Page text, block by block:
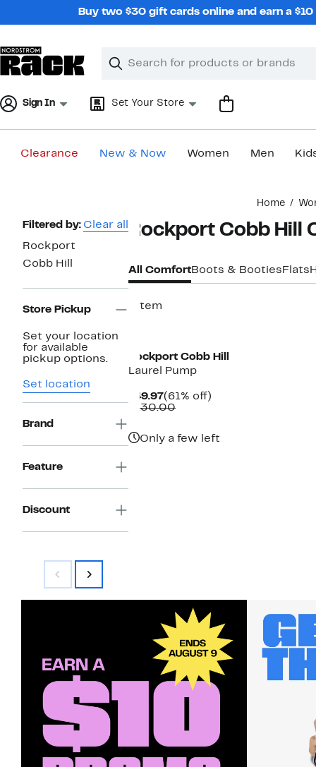
Buy two $30 gift cards online and earn a
Search
Clear
Clear
Sign In Set Your Store
Clearance New & Now Women Men
Home
Page
Navigation
Filtered by: Clear all
Rockport
Cobb Hill
Store Pickup
Set your location
for available
pickup options.
Set location
Brand
Feature
Discount
Rockport Cobb Hill
All ComfortBoots & Booties Flats
1 item
Rockport Cobb Hill
Laurel Pump
$49.97Current
Price
(61% off)
$130.00Comparable
Only a few left